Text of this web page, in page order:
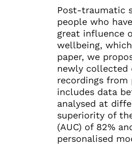
Post-traumatic
people who
great influence
wellbeing,
paper, we
newly collected
recordings from
includes data
analysed at
superiority of
(AUC) of 82%
personalised